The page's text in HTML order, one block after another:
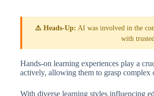
⚠️ Heads-Up: AI was involved in the
with
Hands-on learning experiences play a
actively, allowing them to grasp complex
With diverse learning styles influencing